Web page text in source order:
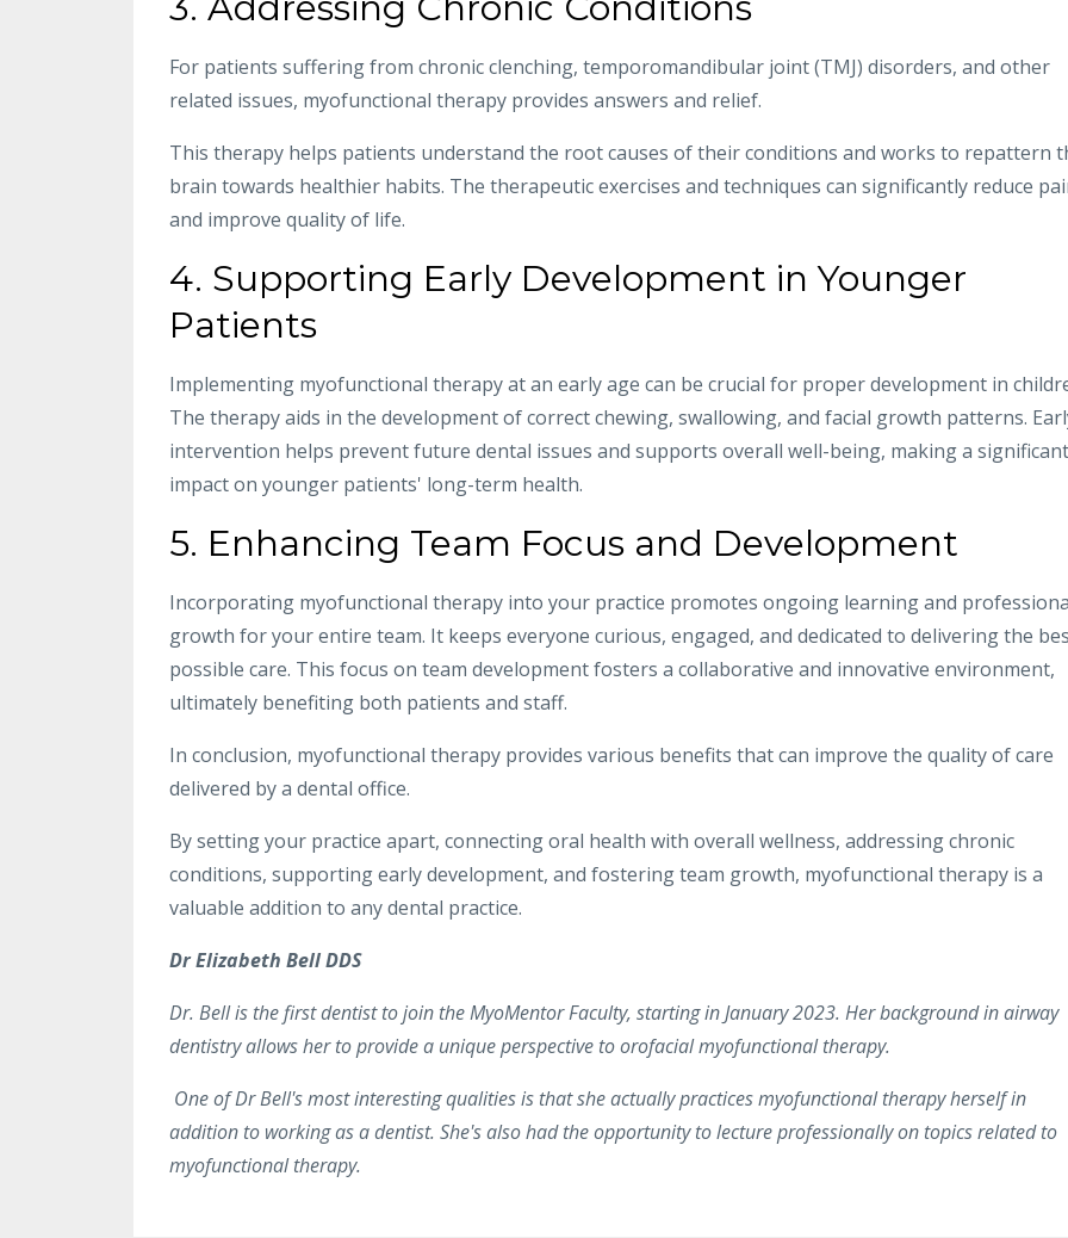
For patients suffering from chronic clenching, temporomandibular joint (TMJ) disorders, and other
related issues, myofunctional therapy provides answers and relief.
This therapy helps patients understand the root causes of their conditions and works to repattern
brain towards healthier habits. The therapeutic exercises and techniques can significantly reduce
and improve quality of life.
4. Supporting Early Development in Younger
Patients
Implementing myofunctional therapy at an early age can be crucial for proper development in
The therapy aids in the development of correct chewing, swallowing, and facial growth patterns.
intervention helps prevent future dental issues and supports overall well-being, making a significant
impact on younger patients' long-term health.
5. Enhancing Team Focus and Development
Incorporating myofunctional therapy into your practice promotes ongoing learning and
growth for your entire team. It keeps everyone curious, engaged, and dedicated to delivering the
possible care. This focus on team development fosters a collaborative and innovative environment,
ultimately benefiting both patients and staff.
In conclusion, myofunctional therapy provides various benefits that can improve the quality of care
delivered by a dental office.
By setting your practice apart, connecting oral health with overall wellness, addressing chronic
conditions, supporting early development, and fostering team growth, myofunctional therapy is a
valuable addition to any dental practice.
Dr Elizabeth Bell DDS
Dr. Bell is the first dentist to join the MyoMentor Faculty, starting in January 2023. Her background in airway
dentistry allows her to provide a unique perspective to orofacial myofunctional therapy.
One of Dr Bell's most interesting qualities is that she actually practices myofunctional therapy herself in
addition to working as a dentist. She's also had the opportunity to lecture professionally on topics related to
myofunctional therapy.